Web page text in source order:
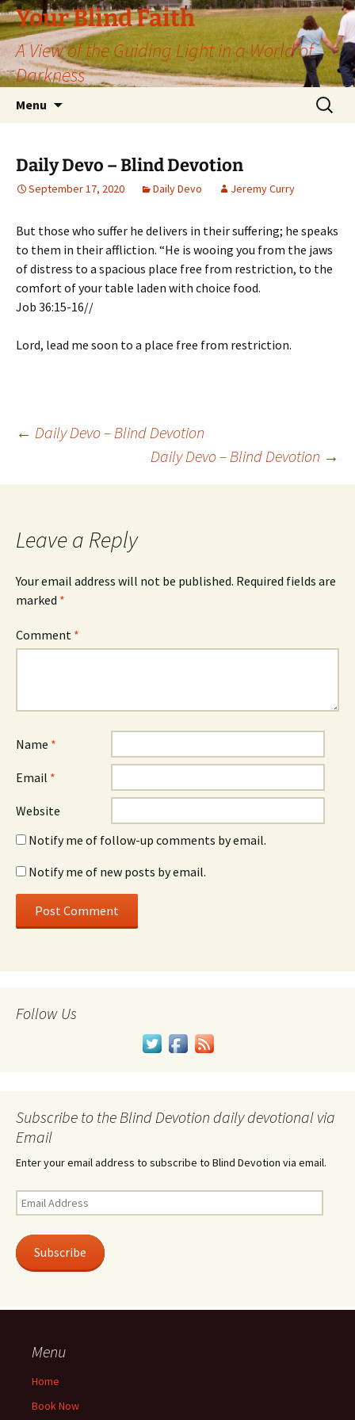
Skip
to
content
Your Blind Faith
A View of the Guiding Light in a World of
Darkness
Menu
Search
for:
Daily Devo – Blind Devotion
September 17, 2020 Daily Devo Jeremy Curry
But those who suffer he delivers in their suffering; he speaks
to them in their affliction. “He is wooing you from the jaws
of distress to a spacious place free from restriction, to the
comfort of your table laden with choice food.
Job 36:15-16//
Lord, lead me soon to a place free from restriction.
Post
navigation
← Daily Devo – Blind Devotion
Daily Devo – Blind Devotion →
Leave a Reply
Your email address will not be published. Required fields are
marked *
Comment *
Name *
Email *
Website
Notify me of follow-up comments by email.
Notify me of new posts by email.
Follow Us
Subscribe to the Blind Devotion daily devotional via
Email
Enter your email address to subscribe to Blind Devotion via email.
Email
Address
Subscribe
Menu
Home
Book Now